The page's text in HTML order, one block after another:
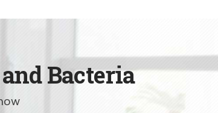
Bacteria